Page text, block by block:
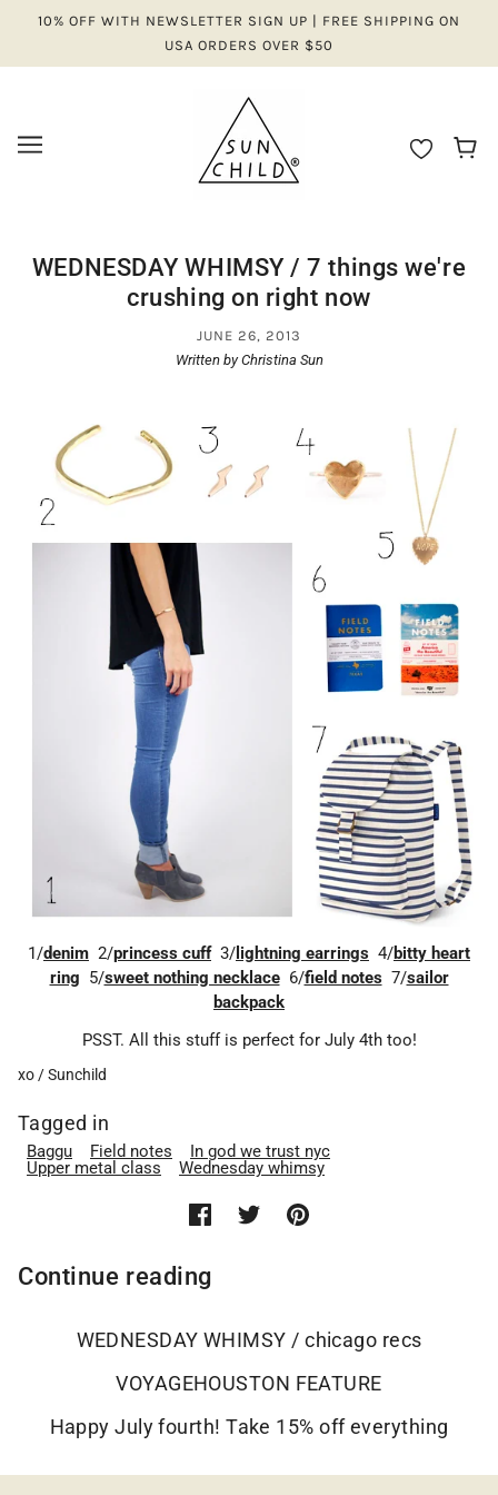
10% OFF WITH NEWSLETTER SIGN UP | FREE SHIPPING ON
USA ORDERS OVER $50
WEDNESDAY WHIMSY / 7 things we're
crushing on right now
JUNE 26, 2013
Written by Christina Sun
1/denim 2/princess cuff3/ lightning earrings 4/bitty heart
ring 5/sweet nothing necklace6/field notes7/sailor
backpack
PSST. All this stuff is perfect for July 4th too!
xo / Sunchild
Tagged in
Baggu Field notes
In god we trust nyc
Upper metal class
Wednesday whimsy
Continue reading
WEDNESDAY WHIMSY / chicago recs
VOYAGEHOUSTON FEATURE
Happy July fourth! Take 15% off everything